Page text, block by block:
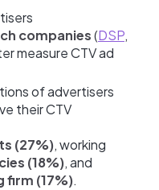
companies(DSP,
measure CTV ad
of advertisers
their CTV
(27%), working
(18%), and
firm (17%).